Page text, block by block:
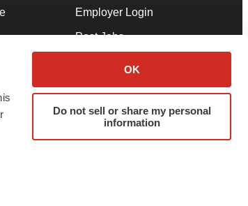
OK
Do not sell or share my personal
information
Employer Login
Post Jobs
Advertise
Submit a Press Release